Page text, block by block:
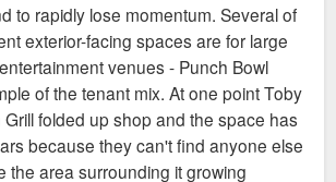
to rapidly lose momentum. Several of
exterior-facing spaces are for large
venues - Punch Bowl
of the tenant mix. At one point Toby
Grill folded up shop and the space has
because they can't find anyone else
the area surrounding it growing